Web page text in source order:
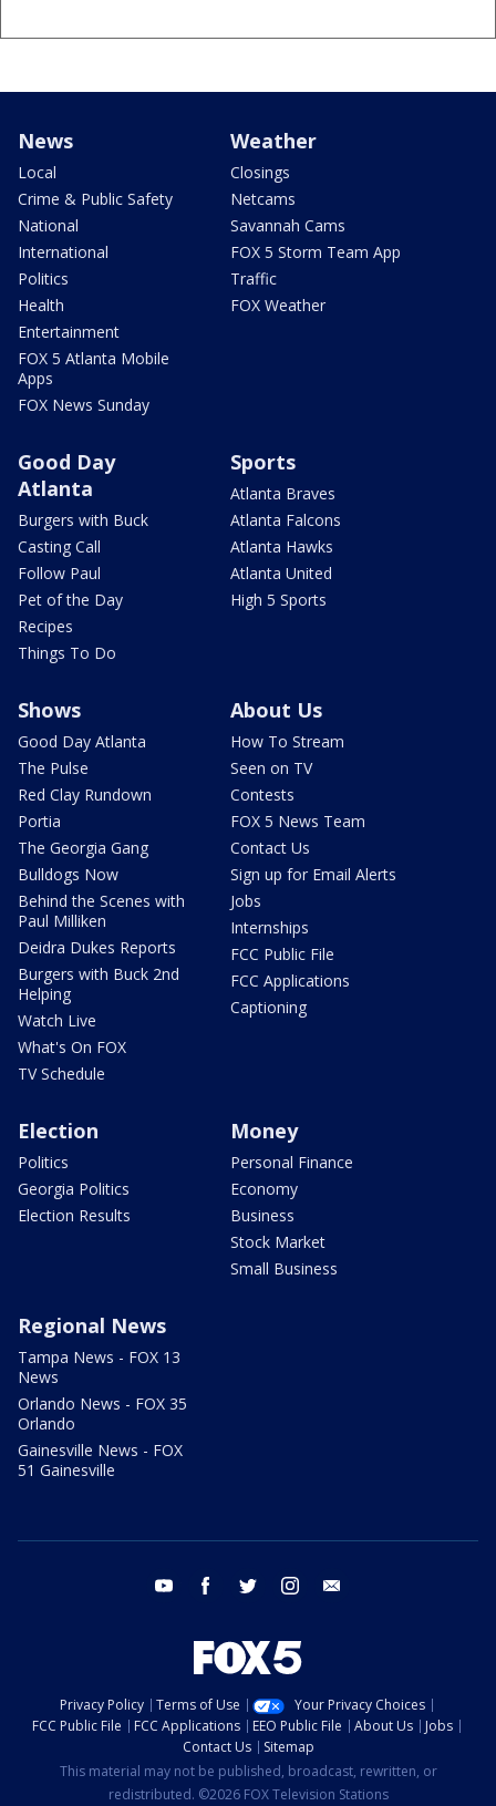
News
Local
Crime & Public Safety
National
International
Politics
Health
Entertainment
FOX 5 Atlanta Mobile
Apps
FOX News Sunday
Weather
Closings
Netcams
Savannah Cams
FOX 5 Storm Team App
Traffic
FOX Weather
Good Day
Atlanta
Burgers with Buck
Casting Call
Follow Paul
Pet of the Day
Recipes
Things To Do
Sports
Atlanta Braves
Atlanta Falcons
Atlanta Hawks
Atlanta United
High 5 Sports
Shows
Good Day Atlanta
The Pulse
Red Clay Rundown
Portia
The Georgia Gang
Bulldogs Now
Behind the Scenes with
Paul Milliken
Deidra Dukes Reports
Burgers with Buck 2nd
Helping
Watch Live
What's On FOX
TV Schedule
About Us
How To Stream
Seen on TV
Contests
FOX 5 News Team
Contact Us
Sign up for Email Alerts
Jobs
Internships
FCC Public File
FCC Applications
Captioning
Election
Politics
Georgia Politics
Election Results
Money
Personal Finance
Economy
Business
Stock Market
Small Business
Regional News
Tampa News - FOX 13
News
Orlando News - FOX 35
Orlando
Gainesville News - FOX
51 Gainesville
youtube facebook twitter instagram
Privacy Policy Terms of Use
Your Privacy Choices
FCC Public File
FCC Applications EEO Public File About Us
Jobs
Contact Us
Sitemap
This material may not be published, broadcast, rewritten, or
redistributed. ©2026 FOX Television Stations